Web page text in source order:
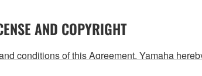
AND COPYRIGHT
conditions of this Agreement, Yamaha